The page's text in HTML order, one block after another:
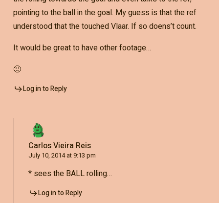
pointing to the ball in the goal. My guess is that the ref
understood that the touched Vlaar. If so doens’t count.
It would be great to have other footage…
🙁
Log in to Reply
Carlos Vieira Reis
July 10, 2014 at 9:13 pm
* sees the BALL rolling…
Log in to Reply